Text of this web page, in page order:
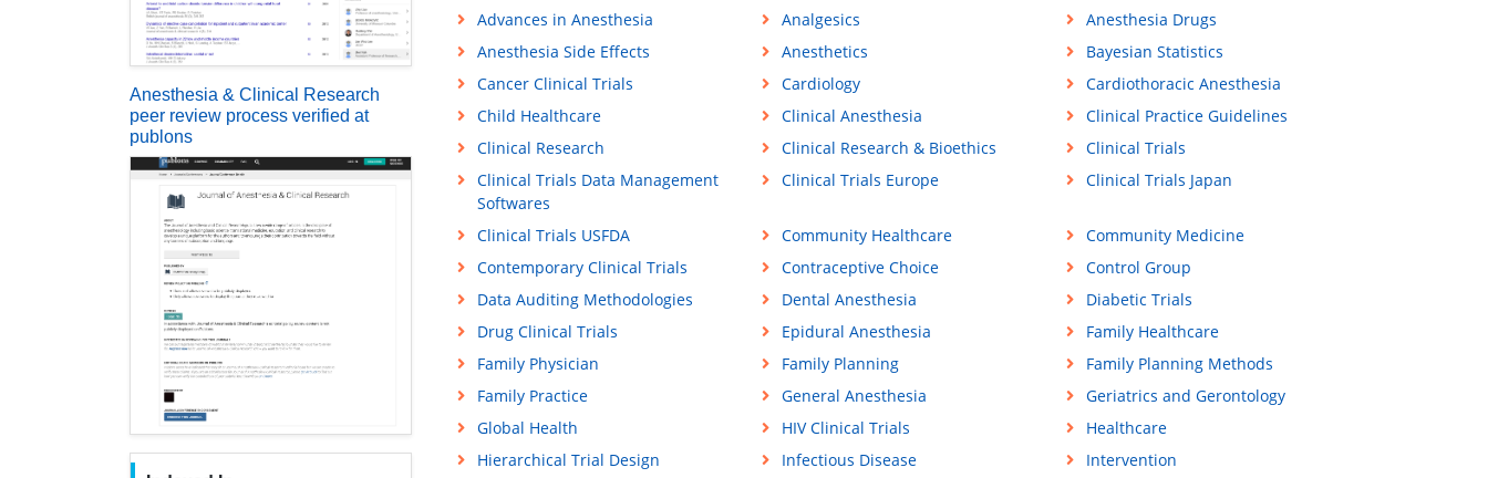
Anesthesia & Clinical Research
peer review process verified at
publons
Advances in Anesthesia Analgesics
Anesthesia Drugs
Anesthesia Side Effects
Anesthetics
Bayesian Statistics
Cancer Clinical Trials
Cardiology
Cardiothoracic Anesthesia
Child Healthcare
Clinical Anesthesia
Clinical Practice Guidelines
Clinical Research
Clinical Research & Bioethics
Clinical Trials
Clinical Trials Data Management
Softwares
Clinical Trials Europe Clinical Trials Japan
Clinical Trials USFDA Community Healthcare
Community Medicine
Contemporary Clinical Trials
Contraceptive Choice
Control Group
Data Auditing Methodologies
Dental Anesthesia
Diabetic Trials
Drug Clinical Trials
Epidural Anesthesia
Family Healthcare
Family Physician
Family Planning
Family Planning Methods
Family Practice
General Anesthesia
Geriatrics and Gerontology
Global Health
HIV Clinical Trials
Healthcare
Hierarchical Trial Design
Infectious Disease
Intervention